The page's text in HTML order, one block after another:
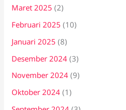
Maret 2025 (2)
Februari 2025 (10)
Januari 2025 (8)
Desember 2024 (3)
November 2024 (9)
Oktober 2024 (1)